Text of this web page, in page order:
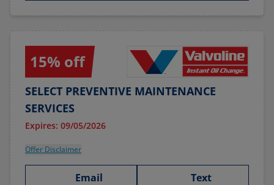
15% off
SELECT PREVENTIVE MAINTENANCE
SERVICES
Expires: 09/05/2026
Offer Disclaimer
Email Text